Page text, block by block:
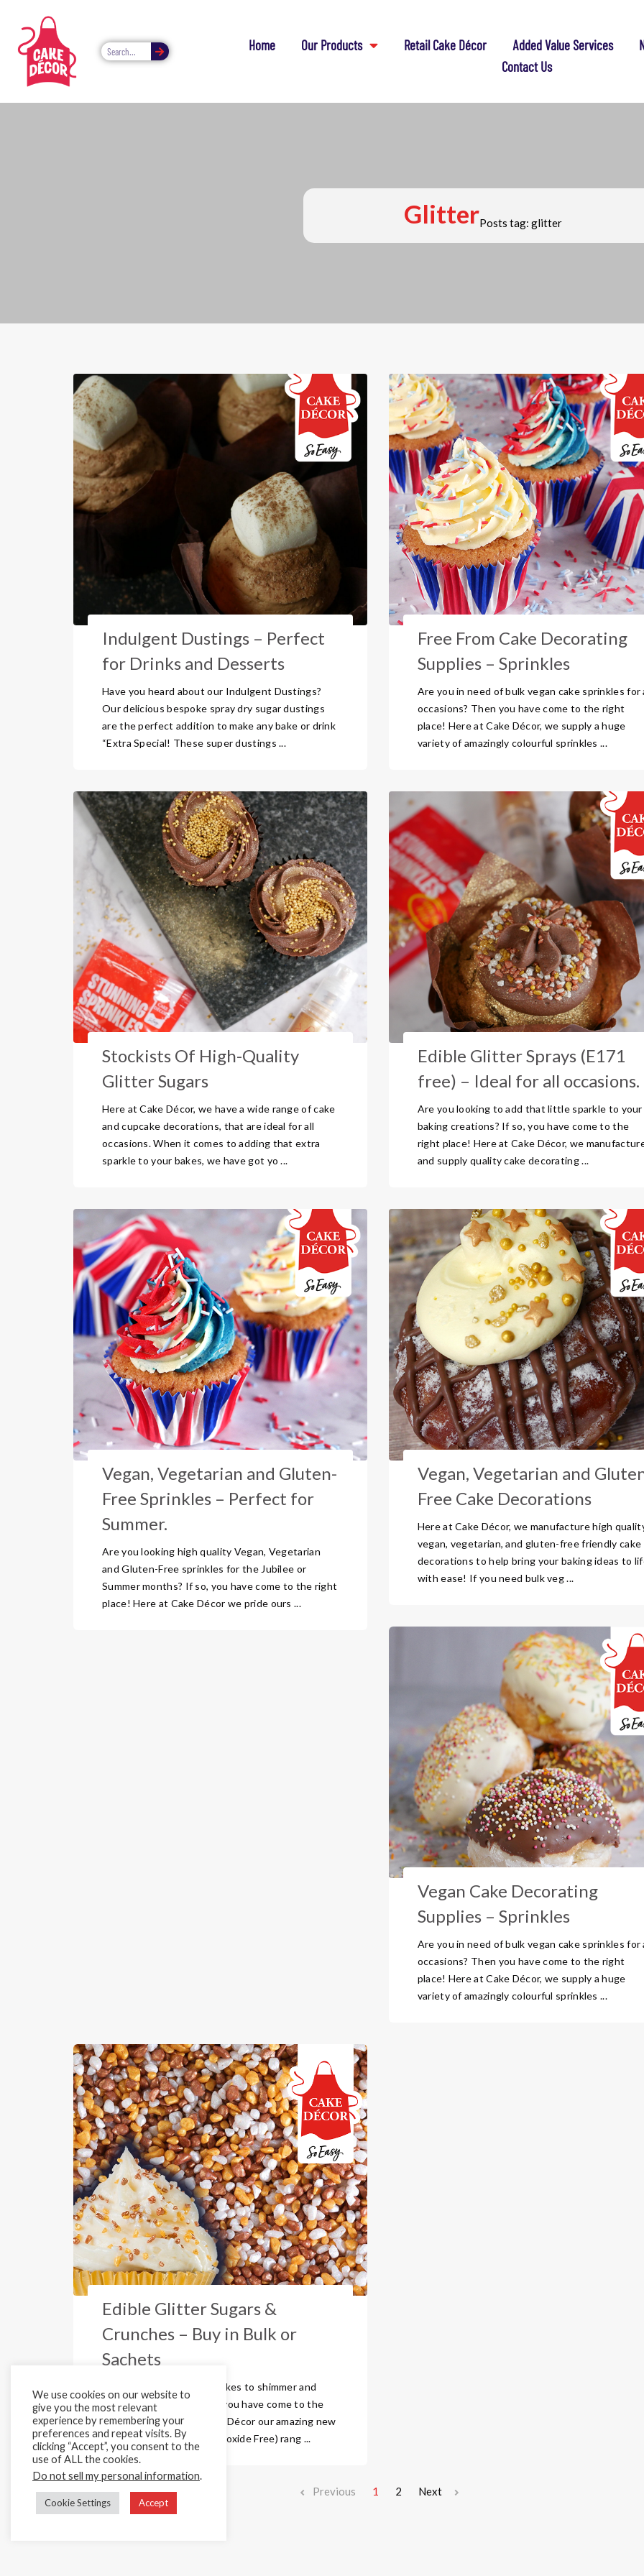
Home Our Products Retail Cake Décor Added Value Services
Contact Us
GlitterPosts tag: glitter
Indulgent Dustings – Perfect
for Drinks and Desserts
Have you heard about our Indulgent Dustings?
Our delicious bespoke spray dry sugar dustings
are the perfect addition to make any bake or drink
“Extra Special! These super dustings ...
Free From Cake Decorating
Supplies – Sprinkles
Are you in need of bulk vegan cake sprinkles for
occasions? Then you have come to the right
place! Here at Cake Décor, we supply a huge
variety of amazingly colourful sprinkles ...
Stockists Of High-Quality
Glitter Sugars
Here at Cake Décor, we have a wide range of cake
and cupcake decorations, that are ideal for all
occasions. When it comes to adding that extra
sparkle to your bakes, we have got yo ...
Edible Glitter Sprays (E171
free) – Ideal for all occasions.
Are you looking to add that little sparkle to your
baking creations? If so, you have come to the
right place! Here at Cake Décor, we
and supply quality cake decorating ...
Vegan, Vegetarian and Gluten-
Free Sprinkles – Perfect for
Summer.
Are you looking high quality Vegan, Vegetarian
and Gluten-Free sprinkles for the Jubilee or
Summer months? If so, you have come to the right
place! Here at Cake Décor we pride ours ...
Vegan, Vegetarian and
Free Cake Decorations
Here at Cake Décor, we manufacture high
vegan, vegetarian, and gluten-free friendly cake
decorations to help bring your baking ideas to
with ease! If you need bulk veg ...
Vegan Cake Decorating
Supplies – Sprinkles
Are you in need of bulk vegan cake sprinkles for
occasions? Then you have come to the right
place! Here at Cake Décor, we supply a huge
variety of amazingly colourful sprinkles ...
Edible Glitter Sugars &
Crunches – Buy in Bulk or
Sachets
Do you really want your bakes to shimmer and
shine this summer? Then you have come to the
right place! Here are Cake Décor our amazing new
and improved (Titanium-Dioxide Free) rang ...
Previous 1 2 Next
We use cookies on our website to
give you the most relevant
experience by remembering your
preferences and repeat visits. By
clicking “Accept”, you consent to the
use of ALL the cookies.
Do not sell my personal information.
Cookie Settings Accept